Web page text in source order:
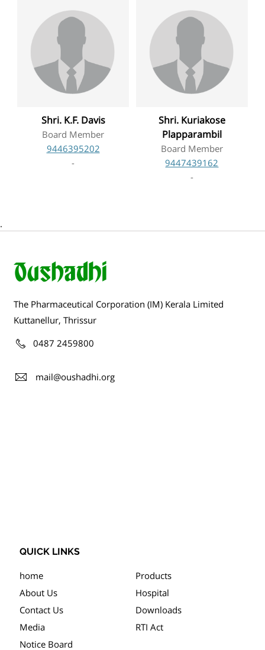
Shri. K.F. Davis
Board Member
9446395202
-
Shri. Kuriakose
Plapparambil
Board Member
9447439162
-
.
The Pharmaceutical Corporation (IM) Kerala Limited
Kuttanellur, Thrissur
0487 2459800
mail@oushadhi.org
QUICK LINKS
home
Products
About Us
Hospital
Contact Us
Downloads
Media
RTI Act
Notice Board